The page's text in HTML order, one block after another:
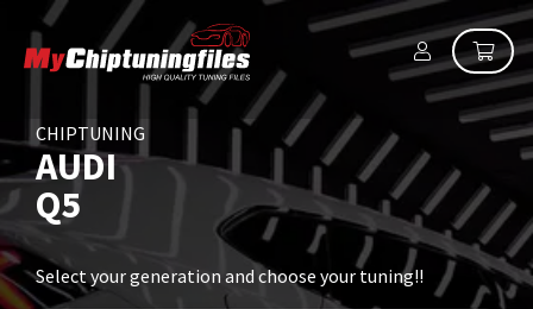
CHIPTUNING
AUDI
Q5
Select your generation and choose your tuning!!